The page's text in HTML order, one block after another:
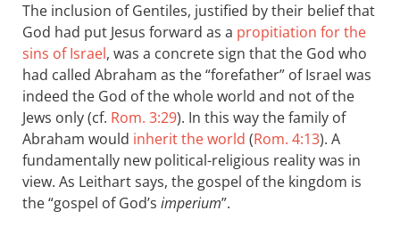
The inclusion of Gentiles, justified by their belief that
God had put Jesus forward as a propitiation for the
sins of Israel, was a concrete sign that the God who
had called Abraham as the “forefather” of Israel was
indeed the God of the whole world and not of the
Jews only (cf. Rom. 3:29). In this way the family of
Abraham would inherit the world (Rom. 4:13). A
fundamentally new political-religious reality was in
view. As Leithart says, the gospel of the kingdom is
the “gospel of God’s imperium”.